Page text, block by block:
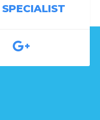
SPECIALIST